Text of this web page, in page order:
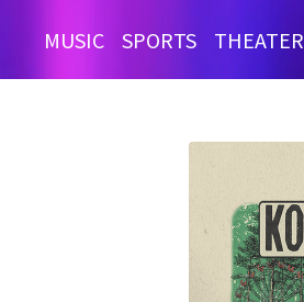
MUSIC SPORTS THEATER